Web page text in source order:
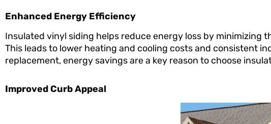
Enhanced Energy Efficiency
Insulated vinyl siding helps reduce energy loss by minimizing
This leads to lower heating and cooling costs and consistent
replacement, energy savings are a key reason to choose
Improved Curb Appeal